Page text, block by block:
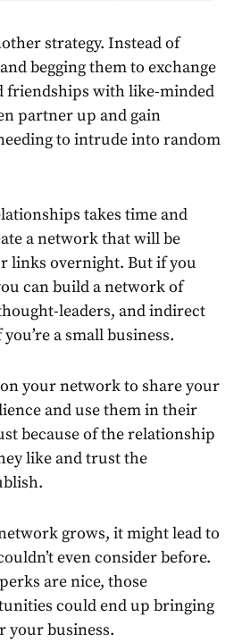
strategy. Instead of
begging them to exchange
friendships with like-minded
partner up and gain
to intrude into random
takes time and
a network that will be
links overnight. But if you
can build a network of
leaders, and indirect
a small business.
your network to share your
and use them in their
because of the relationship
like and trust the
grows, it might lead to
even consider before.
are nice, those
could end up bringing
your business.